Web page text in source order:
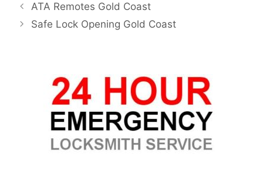
ATA Remotes Gold Coast
Safe Lock Opening Gold Coast